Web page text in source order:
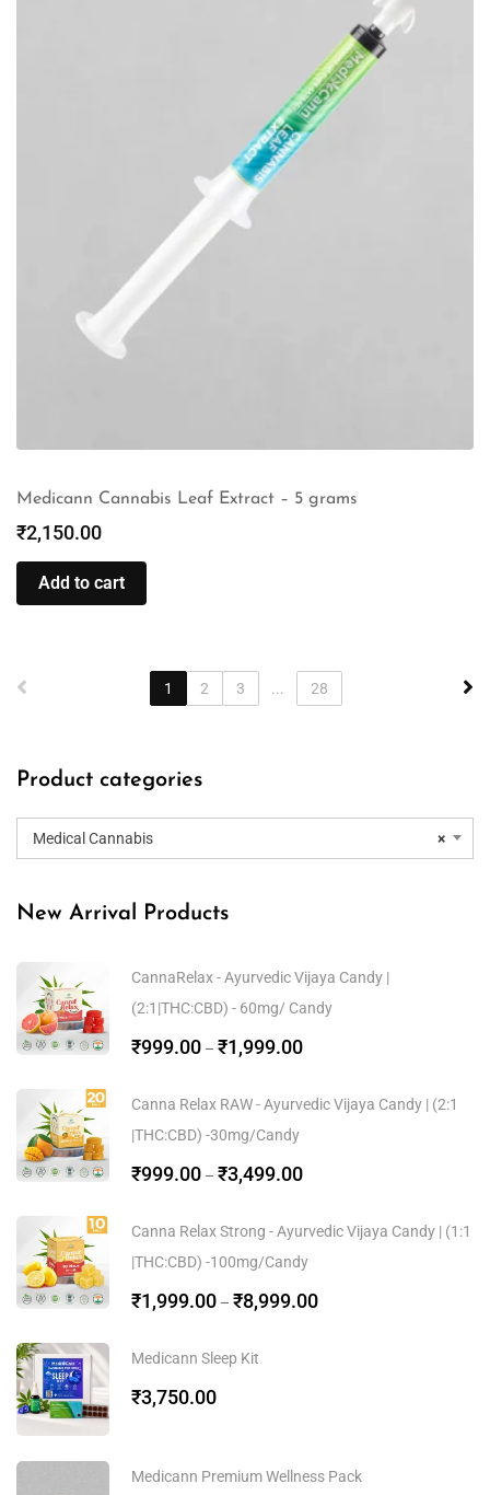
Medicann Cannabis Leaf Extract – 5 grams
₹2,150.00
Add to cart
1 2 3 ... 28
Product categories
×
Medical Cannabis
New Arrival Products
CannaRelax - Ayurvedic Vijaya Candy |
(2:1|THC:CBD) - 60mg/ Candy
₹999.00 – ₹1,999.00
Canna Relax RAW - Ayurvedic Vijaya Candy | (2:1
|THC:CBD) -30mg/Candy
₹999.00 – ₹3,499.00
Canna Relax Strong - Ayurvedic Vijaya Candy | (1:1
|THC:CBD) -100mg/Candy
₹1,999.00 – ₹8,999.00
Medicann Sleep Kit
₹3,750.00
Medicann Premium Wellness Pack